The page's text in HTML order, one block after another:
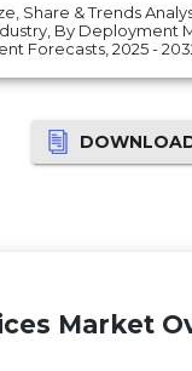
Share & Trends
By Deployment
Forecasts, 2025 -
Market